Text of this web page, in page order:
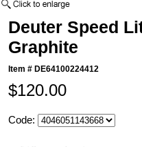
Deuter Speed
Graphite
Item # DE64100224412
$120.00
Code: